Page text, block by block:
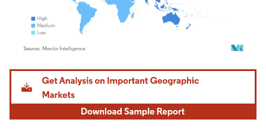
Image © Mordor Intelligence. Reuse requires attribution under CC BY 4.0.